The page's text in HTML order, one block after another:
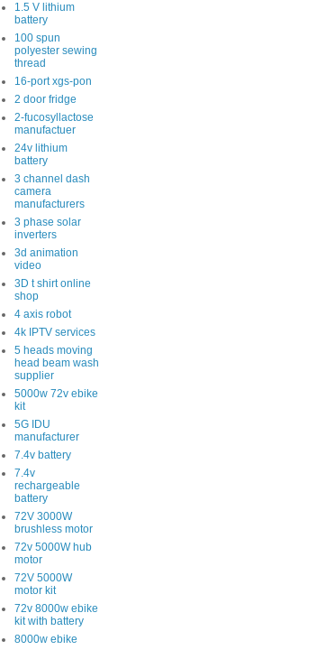
1.5 V lithium
battery
100 spun
polyester sewing
thread
16-port xgs-pon
2 door fridge
2-fucosyllactose
manufactuer
24v lithium
battery
3 channel dash
camera
manufacturers
3 phase solar
inverters
3d animation
video
3D t shirt online
shop
4 axis robot
4k IPTV services
5 heads moving
head beam wash
supplier
5000w 72v ebike
kit
5G IDU
manufacturer
7.4v battery
7.4v
rechargeable
battery
72V 3000W
brushless motor
72v 5000W hub
motor
72V 5000W
motor kit
72v 8000w ebike
kit with battery
8000w ebike